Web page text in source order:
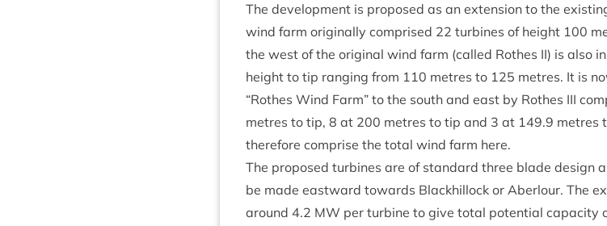
The devel­op­ment is pro­posed as an exten­sion to the
wind farm ori­gin­ally com­prised 22 tur­bines of height 100
the west of the ori­gin­al wind farm (called Rothes II) is also
height to tip ran­ging from 110 metres to 125 metres. It is
“Rothes Wind Farm” to the south and east by Rothes III
metres to tip, 8 at 200 metres to tip and 3 at 149.9 metres
there­fore com­prise the total wind farm here.
The pro­posed tur­bines are of stand­ard three blade design
be made east­ward towards Black­hil­lock or Aber­lour. The
around 4.2 MW per tur­bine to give total poten­tial capa­city